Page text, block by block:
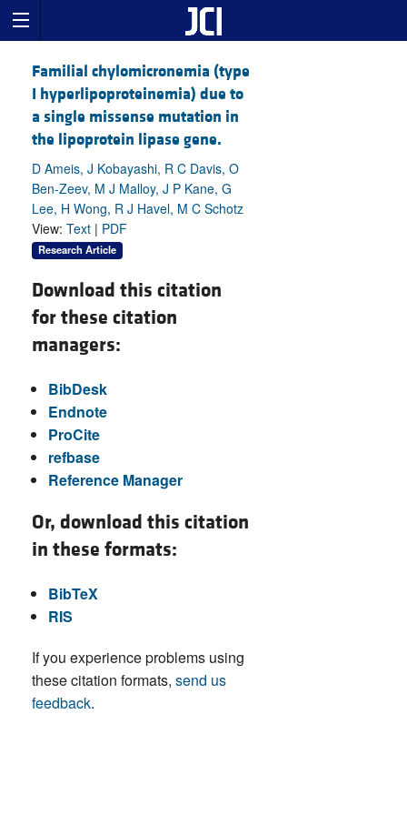
Familial chylomicronemia (type
I hyperlipoproteinemia) due to
a single missense mutation in
the lipoprotein lipase gene.
D Ameis, J Kobayashi, R C Davis, O
Ben-Zeev, M J Malloy, J P Kane, G
Lee, H Wong, R J Havel, M C Schotz
View: Text | PDF
Research Article
Download this citation
for these citation
managers:
BibDesk
Endnote
ProCite
refbase
Reference Manager
Or, download this citation
in these formats:
BibTeX
RIS
If you experience problems using
these citation formats, send us
feedback.